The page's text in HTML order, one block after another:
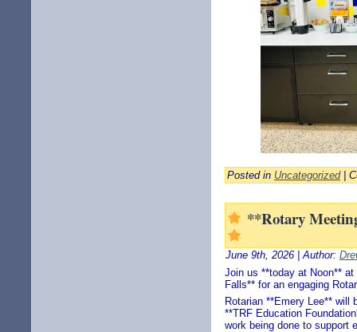
Posted in Uncategorized|
**Rotary
June 9th, 2026 | Author:
Join us **today at Noon**
Falls** for an engaging
Rotarian **Emery Lee** will
**TRF Education
work being done to support